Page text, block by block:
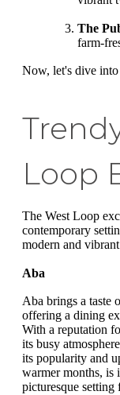
The
farm-
Now, let's dive into
Loop
The West Loop
contemporary
modern and
Aba
Aba brings a taste
offering a dining
With a reputation
its busy
its popularity and
warmer months, is
picturesque setting